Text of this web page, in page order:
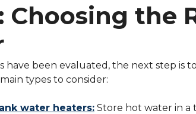
Choosing the
have been evaluated, the next step is
types to consider:
water heaters: Store hot water in a